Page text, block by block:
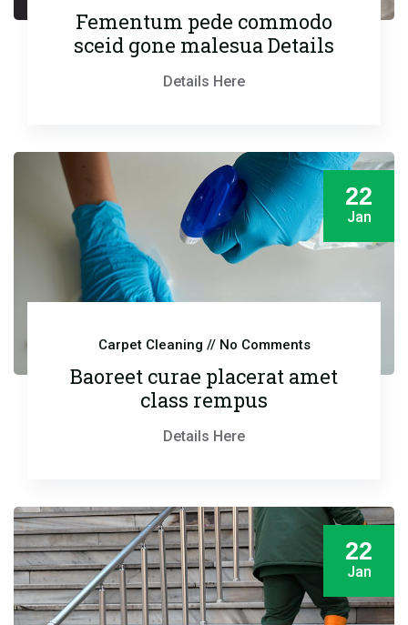
Fementum pede commodo
sceid gone malesua Details
Details Here
22
Jan
Carpet Cleaning // No Comments
Baoreet curae placerat amet
class rempus
Details Here
22
Jan